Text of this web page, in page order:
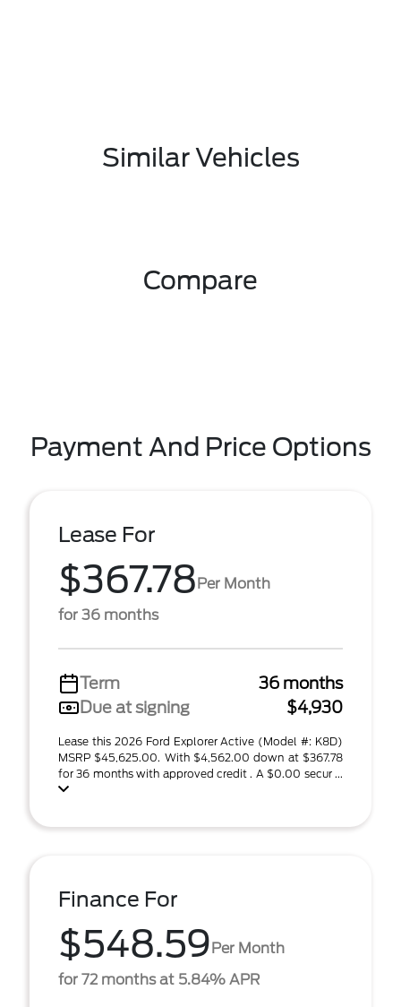
Similar Vehicles
Compare
Payment And Price Options
Lease For
$367.78Per Month
for 36 months
Term
36 months
Due at signing
$4,930
Lease this 2026 Ford Explorer Active (Model #: K8D)
MSRP $45,625.00. With $4,562.00 down at $367.78
for 36 months with approved credit . A $0.00 secur ...
Finance For
$548.59Per Month
for 72 months at 5.84% APR